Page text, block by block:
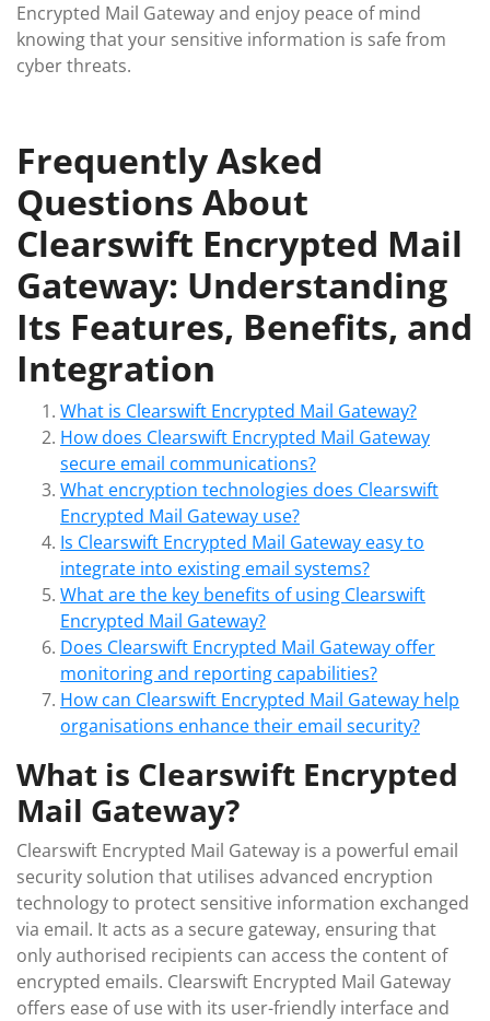
Encrypted Mail Gateway and enjoy peace of mind
knowing that your sensitive information is safe from
cyber threats.
Frequently Asked
Questions About
Clearswift Encrypted Mail
Gateway: Understanding
Its Features, Benefits, and
Integration
What is Clearswift Encrypted Mail Gateway?
How does Clearswift Encrypted Mail Gateway
secure email communications?
What encryption technologies does Clearswift
Encrypted Mail Gateway use?
Is Clearswift Encrypted Mail Gateway easy to
integrate into existing email systems?
What are the key benefits of using Clearswift
Encrypted Mail Gateway?
Does Clearswift Encrypted Mail Gateway offer
monitoring and reporting capabilities?
How can Clearswift Encrypted Mail Gateway help
organisations enhance their email security?
What is Clearswift Encrypted
Mail Gateway?
Clearswift Encrypted Mail Gateway is a powerful email
security solution that utilises advanced encryption
technology to protect sensitive information exchanged
via email. It acts as a secure gateway, ensuring that
only authorised recipients can access the content of
encrypted emails. Clearswift Encrypted Mail Gateway
offers ease of use with its user-friendly interface and